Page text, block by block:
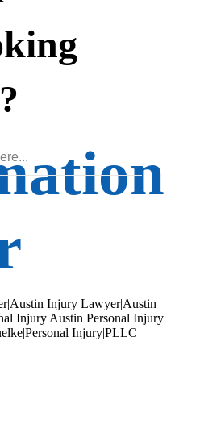
Injury Lawyer|Austin
Injury|Austin Personal Injury
Injury|PLLC